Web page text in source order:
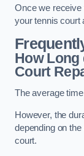
Once we receive
your tennis court
How Long
Court
The average
However, the
depending on
court.